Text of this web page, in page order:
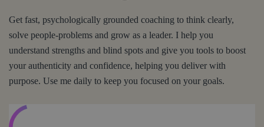
Get fast, psychologically grounded coaching to think clearly,
solve people-problems and grow as a leader. I help you
understand strengths and blind spots and give you tools to boost
your authenticity and confidence, helping you deliver with
purpose. Use me daily to keep you focused on your goals.